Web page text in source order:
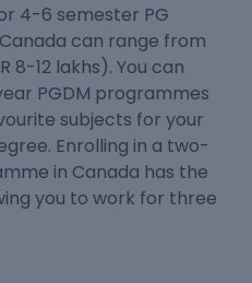
4-6 semester PG
can range from
8-12 lakhs). You can
PGDM programmes
subjects for your
Enrolling in a two-
in Canada has the
you to work for three